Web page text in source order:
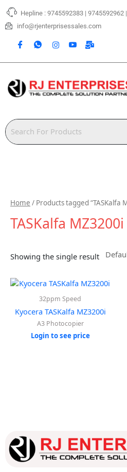
Skip
content
Hepline : 9745592383 | 9745592962
info@rjenterprisessales.com
Home / Products tagged “TASKalfa
TASKalfa MZ3200i
Showing the single result
32ppm Speed
Kyocera TASKalfa MZ3200i
A3 Photocopier
Login to see price